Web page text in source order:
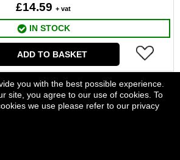
£14.59 + vat
IN STOCK
ADD TO BASKET
you with the best possible experience.
site, you agree to our use of cookies. To
we use please refer to our privacy